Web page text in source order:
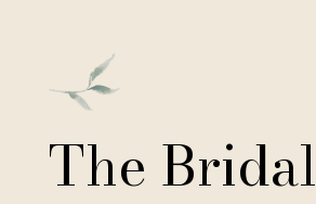
The Bridal